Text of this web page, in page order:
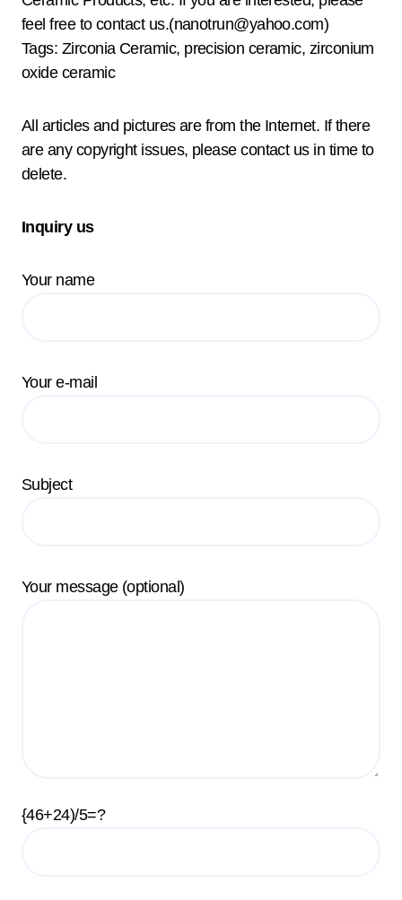
feel free to contact us.(nanotrun@yahoo.com)
Tags: Zirconia Ceramic, precision ceramic, zirconium
oxide ceramic
All articles and pictures are from the Internet. If there
are any copyright issues, please contact us in time to
delete.
Inquiry us
Your name
Your e-mail
Subject
Your message (optional)
{46+24)/5=?